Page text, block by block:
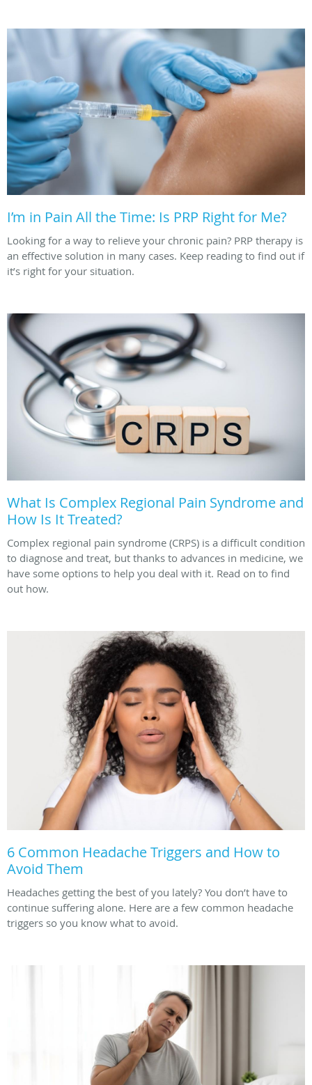
I’m in Pain All the Time: Is PRP Right for Me?
Looking for a way to relieve your chronic pain? PRP therapy is
an effective solution in many cases. Keep reading to find out if
it’s right for your situation.
What Is Complex Regional Pain Syndrome and
How Is It Treated?
Complex regional pain syndrome (CRPS) is a difficult condition
to diagnose and treat, but thanks to advances in medicine, we
have some options to help you deal with it. Read on to find
out how.
6 Common Headache Triggers and How to
Avoid Them
Headaches getting the best of you lately? You don’t have to
continue suffering alone. Here are a few common headache
triggers so you know what to avoid.